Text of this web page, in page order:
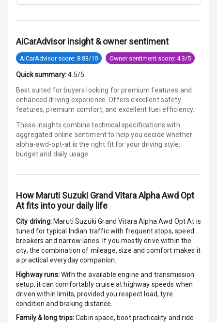
Cigaratte
Lighter
Auto Fuel Lid
Opener
Centre Arm
Rest
Cup Holders
Cup Holders
Rear
Rear A C Vents
Seat Lumbar
Foldable Rear
Seat
Smart Entry
System
AiCarAdvisor insight & owner sentiment
AiCarAdvisor score: 8.83/10 Owner sentiment score: 4.3/5
Quick summary: 4.5/5
Best suited for buyers looking for premium features and
enhanced driving experience. Offers excellent safety
features, premium comfort, and excellent fuel efficiency.
These insights combine technical specifications with
aggregated online sentiment to help you decide whether
alpha-awd-opt-at is the right fit for your driving style,
budget and daily usage.
How Maruti Suzuki Grand Vitara Alpha Awd Opt
Atfits into your daily life
City driving: Maruti Suzuki Grand Vitara Alpha Awd Opt At is
tuned for typical Indian traffic with frequent stops, speed
breakers and narrow lanes. If you mostly drive within the
city, the combination of mileage, size and comfort makes it
a practical everyday companion.
Highway runs:With the available engine and transmission
setup, it can comfortably cruise at highway speeds when
driven within limits, provided you respect load, tyre
condition and braking distance.
Family & long trips:Cabin space, boot practicality and ride